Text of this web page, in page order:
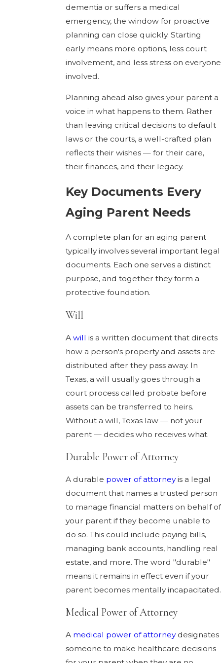
dementia or suffers a medical
emergency, the window for proactive
planning can close quickly. Starting
early means more options, less court
involvement, and less stress on everyone
involved.
Planning ahead also gives your parent a
voice in what happens to them. Rather
than leaving critical decisions to default
laws or the courts, a well-crafted plan
reflects their wishes — for their care,
their finances, and their legacy.
Key Documents Every
Aging Parent Needs
A complete plan for an aging parent
typically involves several important legal
documents. Each one serves a distinct
purpose, and together they form a
protective foundation.
Will
A will is a written document that directs
how a person's property and assets are
distributed after they pass away. In
Texas, a will usually goes through a
court process called probate before
assets can be transferred to heirs.
Without a will, Texas law — not your
parent — decides who receives what.
Durable Power of Attorney
A durable power of attorneyis a legal
document that names a trusted person
to manage financial matters on behalf of
your parent if they become unable to
do so. This could include paying bills,
managing bank accounts, handling real
estate, and more. The word "durable"
means it remains in effect even if your
parent becomes mentally incapacitated.
Medical Power of Attorney
A medical power of attorneydesignates
someone to make healthcare decisions